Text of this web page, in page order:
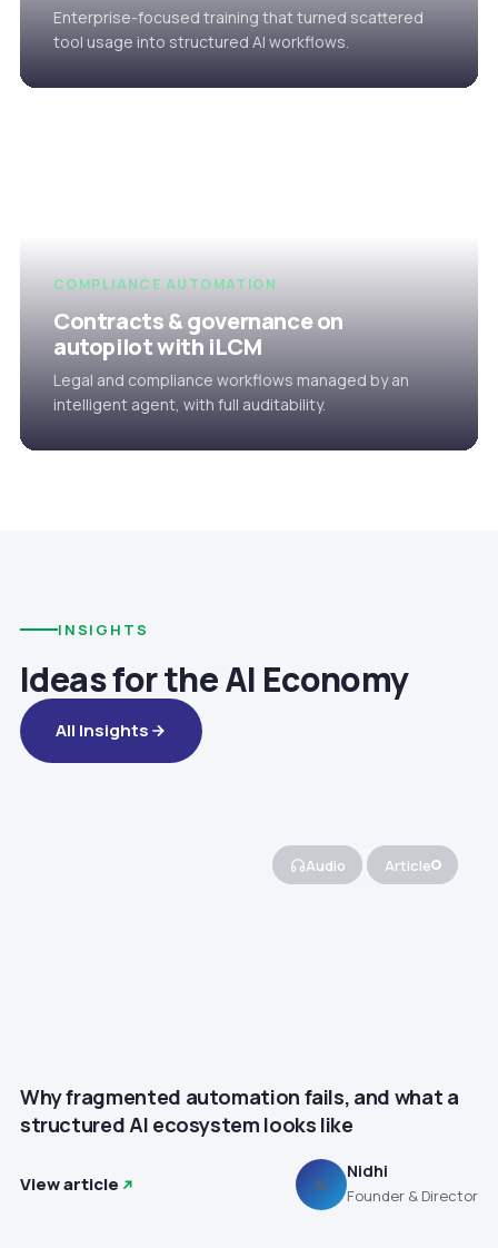
Enterprise-focused training that turned scattered
tool usage into structured AI workflows.
COMPLIANCE AUTOMATION
Contracts & governance on
autopilot with iLCM
Legal and compliance workflows managed by an
intelligent agent, with full auditability.
INSIGHTS
Ideas for the AI Economy
All Insights
Audio Article
Why fragmented automation fails, and what a
structured AI ecosystem looks like
View article N
Nidhi
Founder & Director